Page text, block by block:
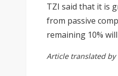
TZI said that it is
from passive
remaining 10%
Article translated by